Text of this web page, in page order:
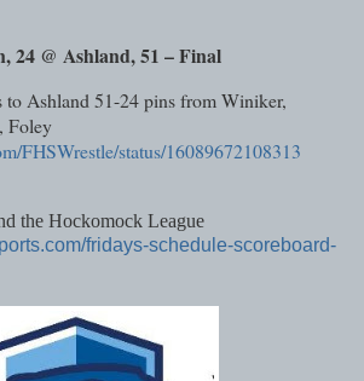
24 @ Ashland, 51 – Final
to Ashland 51-24 pins from Winiker,
Foley
FHSWrestle/status/16089672108313
the Hockomock League
fridays-schedule-scoreboard-